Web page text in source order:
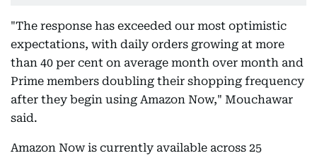
"The response has exceeded our most optimistic
expectations, with daily orders growing at more
than 40 per cent on average month over month and
Prime members doubling their shopping frequency
after they begin using Amazon Now," Mouchawar
said.
Amazon Now is currently available across 25